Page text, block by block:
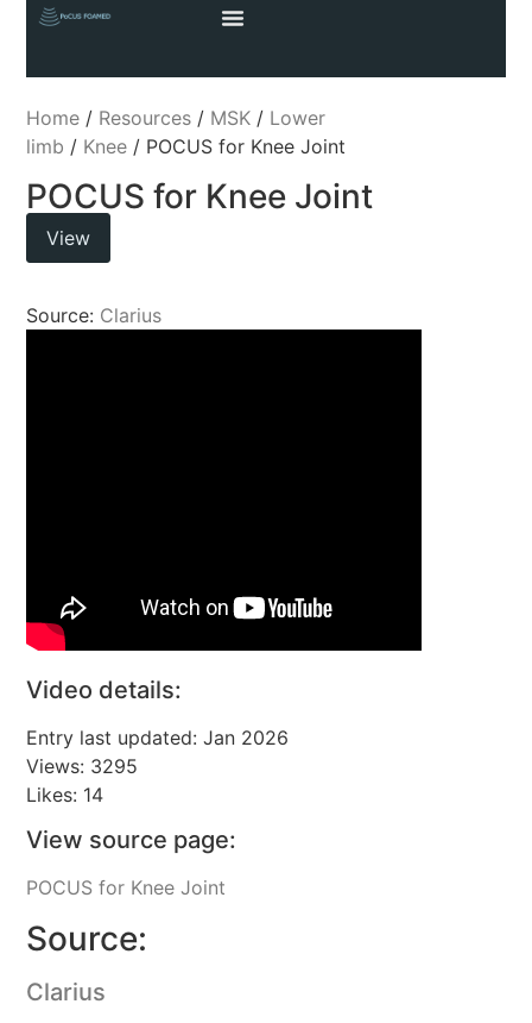
Home / Resources / MSK / Lower
limb / Knee / POCUS for Knee Joint
POCUS for Knee Joint
View
Source: Clarius
Video details:
Entry last updated: Jan 2026
Views: 3295
Likes: 14
View source page:
POCUS for Knee Joint
Source:
Clarius